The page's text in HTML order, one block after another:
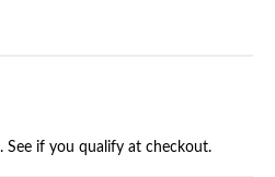
. See if you qualify at checkout.